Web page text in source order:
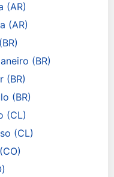
(AR)
(AR)
(BR)
(BR)
(BR)
(CL)
(CL)